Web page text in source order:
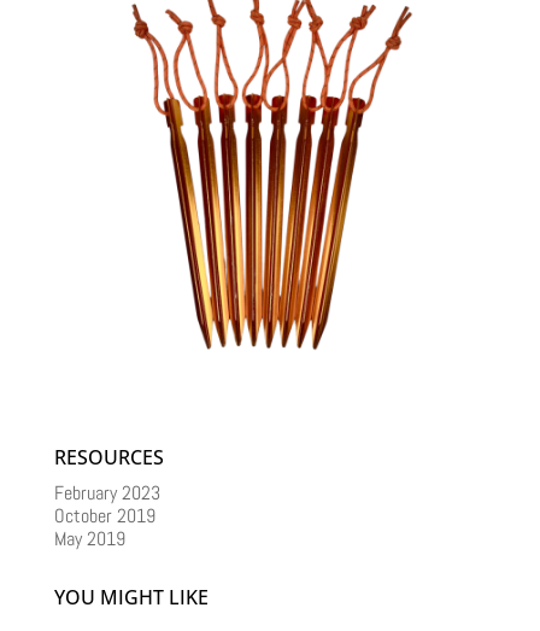
RESOURCES
February 2023
October 2019
May 2019
YOU MIGHT LIKE